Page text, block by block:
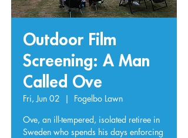
Outdoor Film
Screening: A Man
Called Ove
Fri, Jun 02
  |
Fogelbo Lawn
Ove, an ill-tempered, isolated retiree in
Sweden who spends his days enforcing